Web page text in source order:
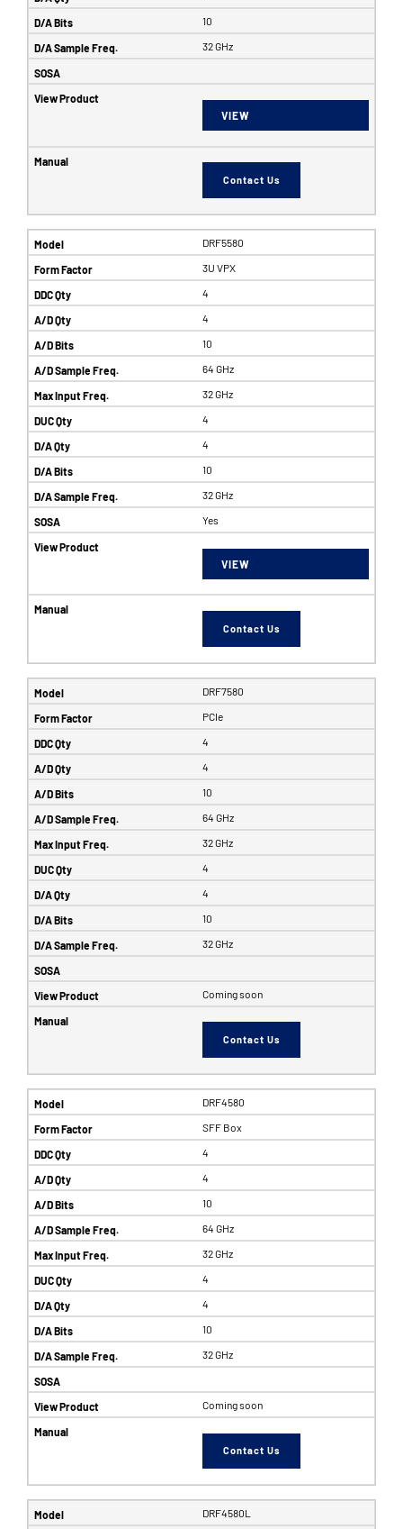
10
32 GHz
VIEW
Contact Us
DRF5580
3U VPX
4
4
10
64 GHz
32 GHz
4
4
10
32 GHz
Yes
VIEW
Contact Us
DRF7580
PCIe
4
4
10
64 GHz
32 GHz
4
4
10
32 GHz
Coming soon
Contact Us
DRF4580
SFF Box
4
4
10
64 GHz
32 GHz
4
4
10
32 GHz
Coming soon
Contact Us
DRF4580L